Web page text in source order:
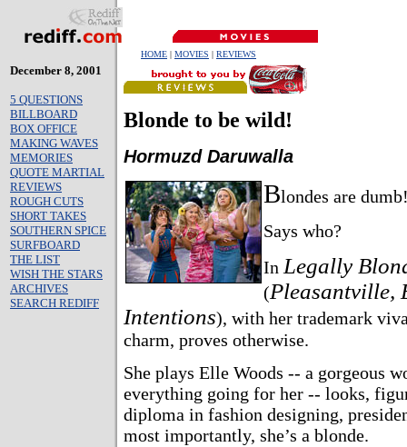
HOME | MOVIES | REVIEWS
December 8, 2001
5 QUESTIONS
BILLBOARD
BOX OFFICE
MAKING WAVES
MEMORIES
QUOTE MARTIAL
REVIEWS
ROUGH CUTS
SHORT TAKES
SOUTHERN SPICE
SURFBOARD
THE LIST
WISH THE STARS
ARCHIVES
SEARCH REDIFF
Blonde to be wild!
Hormuzd Daruwalla
Blondes are
Says who?
InLegally
(Pleasantville,
Intentions), with her trademark
charm, proves otherwise.
She plays Elle Woods -- a gorgeous
everything going for her -- looks,
diploma in fashion designing,
most importantly, she’s a blonde.